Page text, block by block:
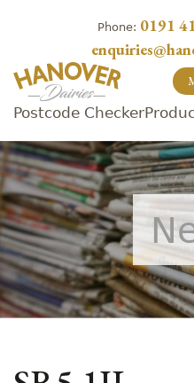
Phone: 0191
Postcode Checker